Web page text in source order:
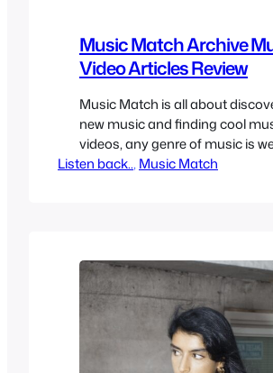
Music Match Archive
Video Articles Review
Music Match is all about
new music and finding cool
videos, any genre of music is
as long as the song and/or
Listen back.., Music Match